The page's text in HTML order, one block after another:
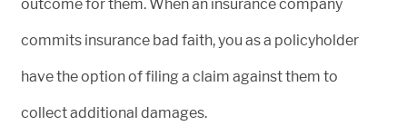
outcome for them. When an insurance company
commits insurance bad faith, you as a policyholder
have the option of filing a claim against them to
collect additional damages.